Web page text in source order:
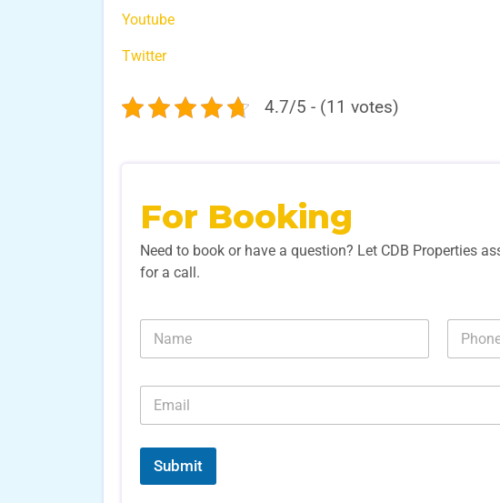
Youtube
Twitter
4.7/5 - (11 votes)
For Booking
Need to book or have a question? Let CDB Properties
for a call.
N
m
N
m
s
E
a
i
*
Submit